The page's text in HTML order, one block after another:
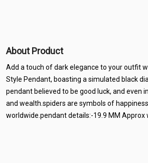
About Product
Add a touch of dark elegance to your outfit
Style Pendant, boasting a simulated black
pendant believed to be good luck, and even
and wealth.spiders are symbols of
worldwide.pendant details:-19.9 MM Approx